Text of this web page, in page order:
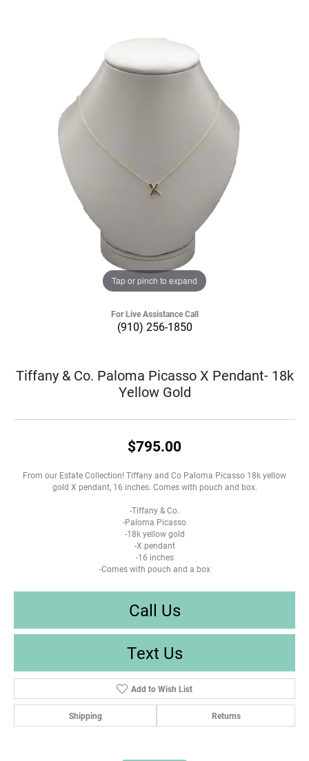
Tap or pinch to expand
For Live Assistance Call
(910) 256-1850
Tiffany & Co. Paloma Picasso X Pendant- 18k
Yellow Gold
$795.00
From our Estate Collection! Tiffany and Co Paloma Picasso 18k yellow
gold X pendant, 16 inches. Comes with pouch and box.
-Tiffany & Co.
-Paloma Picasso
-18k yellow gold
-X pendant
-16 inches
-Comes with pouch and a box
Call Us
Text Us
Add to Wish List
Shipping Returns